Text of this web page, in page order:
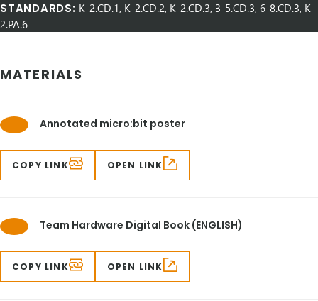
STANDARDS: K-2.CD.1, K-2.CD.2, K-2.CD.3, 3-5.CD.3, 6-8.CD.3, K-
2.PA.6
MATERIALS
Annotated micro:bit poster
COPY LINK OPEN LINK
Team Hardware Digital Book (ENGLISH)
COPY LINK OPEN LINK